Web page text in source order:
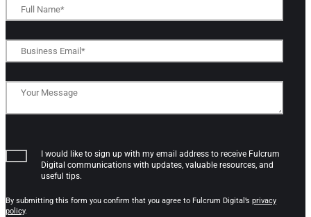
I would like to sign up with my email address to receive Fulcrum
Digital communications with updates, valuable resources, and
useful tips.
By submitting this form you confirm that you agree to Fulcrum Digital’s privacy
policy.